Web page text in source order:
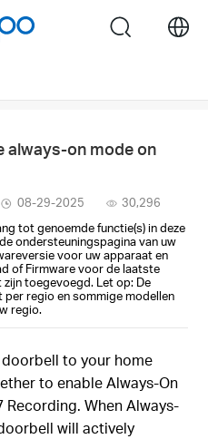
search
always-on mode on
08-29-2025
30,296
tot genoemde functie(s) in deze
ondersteuningspagina van uw
voor uw apparaat en
of Firmware voor de laatste
toegevoegd. Let op: De
regio en sommige modellen
regio.
to your home
to enable Always-On
When Always-
will actively